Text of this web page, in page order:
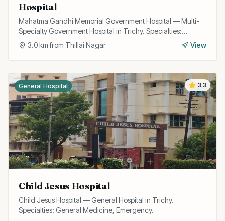
Hospital
Mahatma Gandhi Memorial Government Hospital — Multi-
Specialty Government Hospital in Trichy. Specialties:
General Medicine, Surgery, Emergency.
3.0km from Thillai Nagar View
3.3
General Hospital
Child Jesus Hospital
Child Jesus Hospital — General Hospital in Trichy.
Specialties: General Medicine, Emergency.